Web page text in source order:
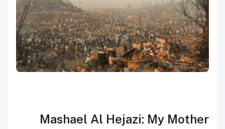
Mashael Al Hejazi: My Mother